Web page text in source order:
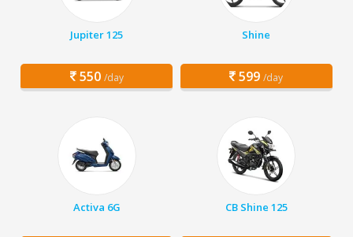
Jupiter 125
550 /day
Shine
599 /day
Activa 6G CB Shine 125